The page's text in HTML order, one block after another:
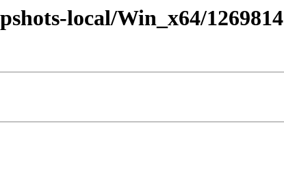
local/Win_x64/1269814